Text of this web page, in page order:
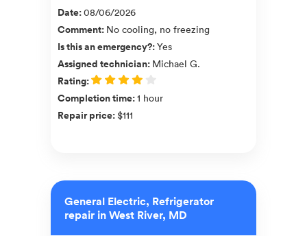
Date:08/06/2026
Comment: No cooling, no freezing
Is this an emergency?:Yes
Assigned technician: Michael G.
Rating:
Completion time:1 hour
Repair price:$111
General Electric, Refrigerator
repair in West River, MD